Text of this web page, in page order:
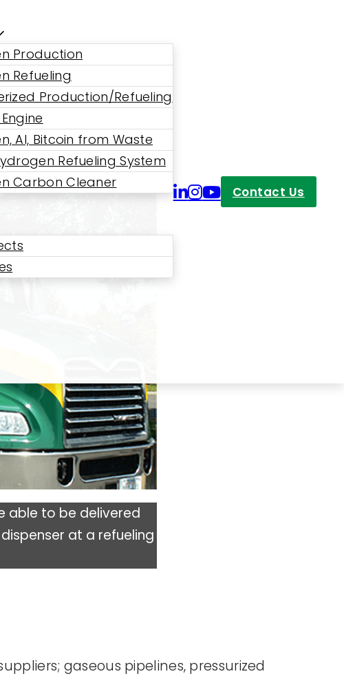
Production
Refueling
Production/Refueling
AI, Bitcoin from Waste
Refueling System
Carbon Cleaner
Contact Us
able to be delivered
at a refueling
gaseous pipelines, pressurized